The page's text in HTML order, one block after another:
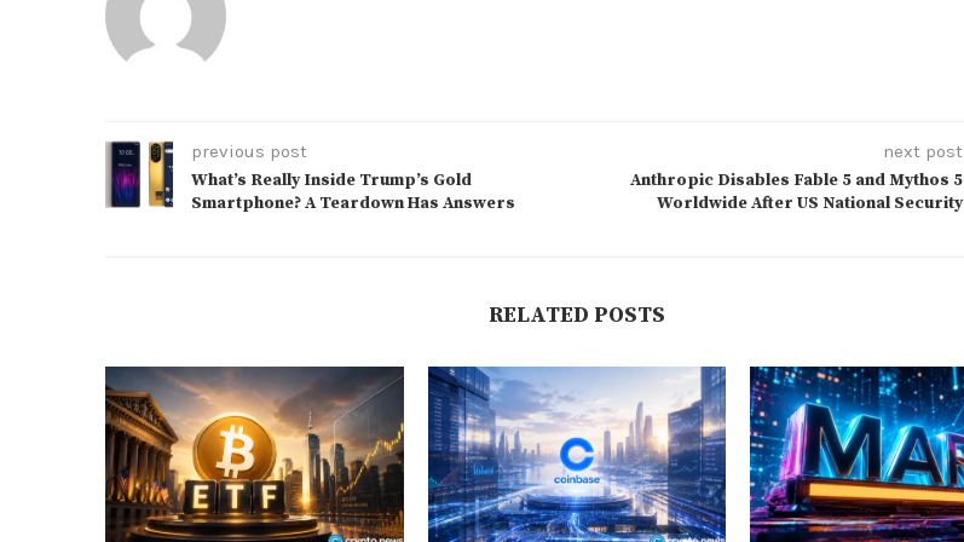
previous post
What’s Really Inside Trump’s Gold
Smartphone? A Teardown Has Answers
next post
Anthropic Disables Fable 5 and Mythos 5
Worldwide After US National Security
RELATED POSTS